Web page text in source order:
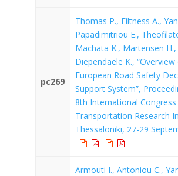
pc269
Thomas P., Filtness A.,
Papadimitriou E.,
Machata K., Martensen H.,
Diependaele K.,
European Road Safety
Support System”,
8th International Congress
Transportation Research
Thessaloniki, 27-29
Armouti I., Antoniou C.,